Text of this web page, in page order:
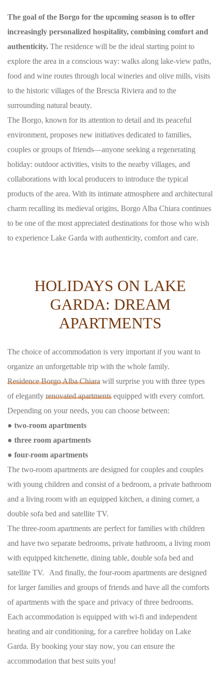
The goal of the Borgo for the upcoming season is to offer
increasingly personalized hospitality, combining comfort and
authenticity. The residence will be the ideal starting point to
explore the area in a conscious way: walks along lake-view paths,
food and wine routes through local wineries and olive mills, visits
to the historic villages of the Brescia Riviera and to the
surrounding natural beauty.
The Borgo, known for its attention to detail and its peaceful
environment, proposes new initiatives dedicated to families,
couples or groups of friends—anyone seeking a regenerating
holiday: outdoor activities, visits to the nearby villages, and
collaborations with local producers to introduce the typical
products of the area. With its intimate atmosphere and architectural
charm recalling its medieval origins, Borgo Alba Chiara continues
to be one of the most appreciated destinations for those who wish
to experience Lake Garda with authenticity, comfort and care.
HOLIDAYS ON LAKE
GARDA: DREAM
APARTMENTS
The choice of accommodation is very important if you want to
organize an unforgettable trip with the whole family.
Residence Borgo Alba Chiara will surprise you with three types
of elegantly renovated apartments equipped with every comfort.
Depending on your needs, you can choose between:
● two-room apartments
● three room apartments
● four-room apartments
The two-room apartments are designed for couples and couples
with young children and consist of a bedroom, a private bathroom
and a living room with an equipped kitchen, a dining corner, a
double sofa bed and satellite TV.
The three-room apartments are perfect for families with children
and have two separate bedrooms, private bathroom, a living room
with equipped kitchenette, dining table, double sofa bed and
satellite TV. And finally, the four-room apartments are designed
for larger families and groups of friends and have all the comforts
of apartments with the space and privacy of three bedrooms.
Each accommodation is equipped with wi-fi and independent
heating and air conditioning, for a carefree holiday on Lake
Garda. By booking your stay now, you can ensure the
accommodation that best suits you!